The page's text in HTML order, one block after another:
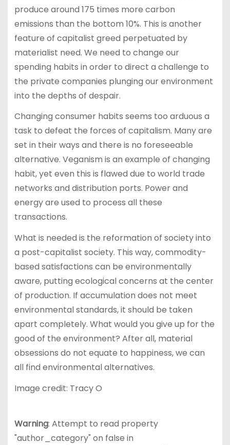
produce around 175 times more carbon
emissions than the bottom 10%. This is another
feature of capitalist greed perpetuated by
materialist need. We need to change our
spending habits in order to direct a challenge to
the private companies plunging our environment
into the depths of despair.
Changing consumer habits seems too arduous a
task to defeat the forces of capitalism. Many are
set in their ways and there is no foreseeable
alternative. Veganism is an example of changing
habit, yet even this is flawed due to world trade
networks and distribution ports. Power and
energy are used to process all these
transactions.
What is needed is the reformation of society into
a post-capitalist society. This way, commodity-
based satisfactions can be environmentally
aware, putting ecological concerns at the center
of production. If accumulation does not meet
environmental standards, it should be taken
apart completely. What would you give up for the
good of the environment? After all, material
obsessions do not equate to happiness, we can
all find environmental alternatives.
Image credit: Tracy O
Warning: Attempt to read property
"author_category" on false in